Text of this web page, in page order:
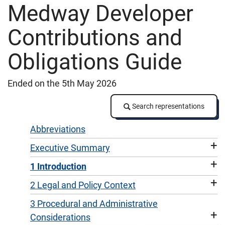
Medway Developer
Contributions and
Obligations Guide
Ended on the 5th May 2026
Search representations
Search representations
Abbreviations
Executive Summary
+
1 Introduction +
2 Legal and Policy Context +
3 Procedural and Administrative
Considerations
+